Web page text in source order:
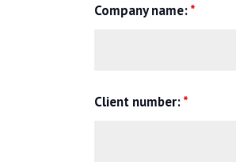
Company name:*
Client number:*